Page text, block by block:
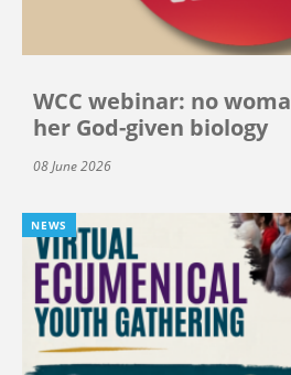
WCC webinar: no
her God-given biology
08 June 2026
NEWS